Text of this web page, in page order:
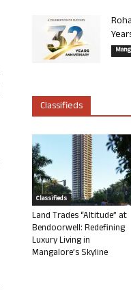
Classifieds
Classifieds
Land Trades “Altitude” at
Bendoorwell: Redefining
Luxury Living in
Mangalore’s Skyline